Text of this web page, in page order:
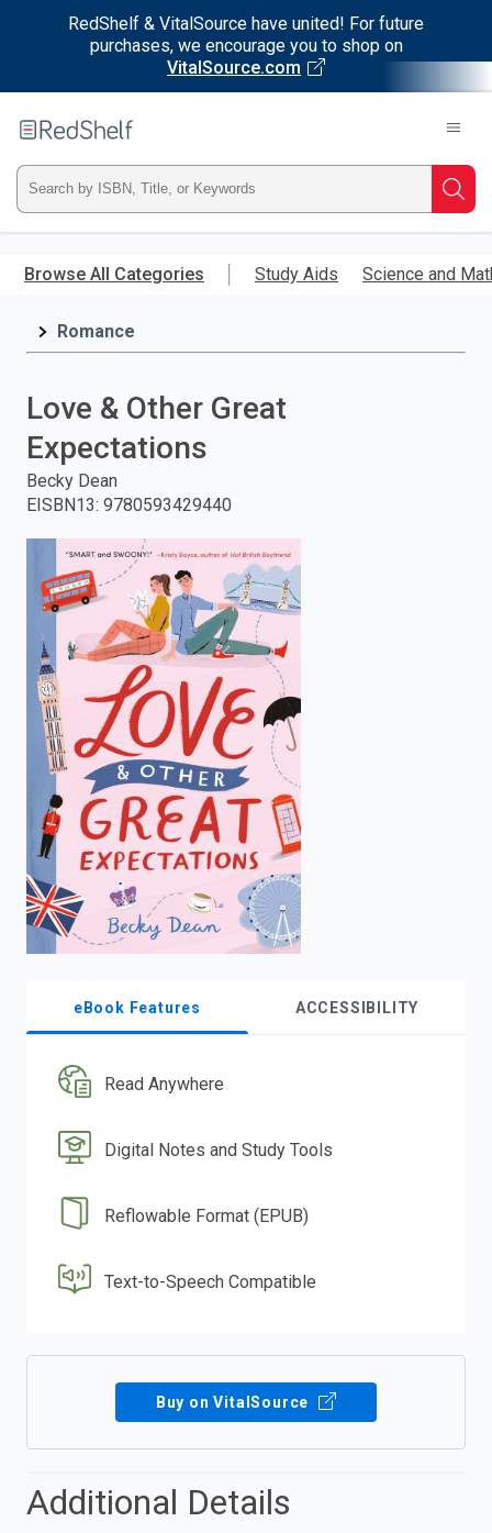
RedShelf & VitalSource have united! For future
purchases, we encourage you to shop on
VitalSource.com
main
RedShelf
Type
ISBN,
Title,
press
Browse All Categories Study Aids Science and
Romance
Love & Other Great
Expectations
Becky Dean
EISBN13: 9780593429440
eBook Features ACCESSIBILITY
Read Anywhere
Digital Notes and Study Tools
Reflowable Format (EPUB)
Text-to-Speech Compatible
Buy on VitalSource
Additional Details